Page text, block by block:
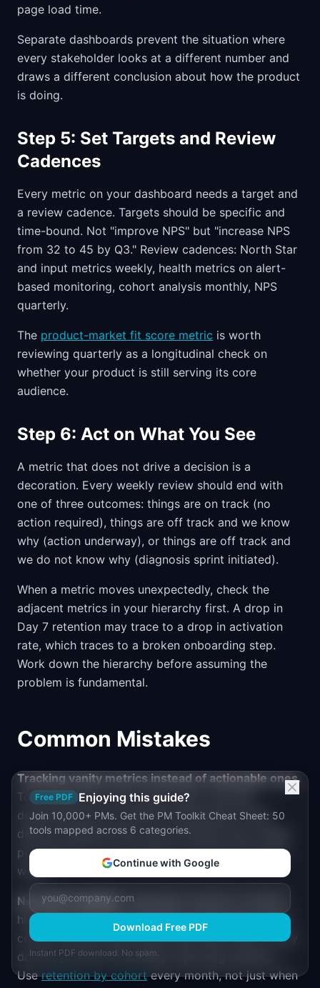
page load time.
Separate dashboards prevent the situation where
every stakeholder looks at a different number and
draws a different conclusion about how the product
is doing.
Step 5: Set Targets and Review
Cadences
Every metric on your dashboard needs a target and
a review cadence. Targets should be specific and
time-bound. Not "improve NPS" but "increase NPS
from 32 to 45 by Q3." Review cadences: North Star
and input metrics weekly, health metrics on alert-
based monitoring, cohort analysis monthly, NPS
quarterly.
The product-market fit score metric is worth
reviewing quarterly as a longitudinal check on
whether your product is still serving its core
audience.
Step 6: Act on What You See
A metric that does not drive a decision is a
decoration. Every weekly review should end with
one of three outcomes: things are on track (no
action required), things are off track and we know
why (action underway), or things are off track and
we do not know why (diagnosis sprint initiated).
When a metric moves unexpectedly, check the
adjacent metrics in your hierarchy first. A drop in
Day 7 retention may trace to a drop in activation
rate, which traces to a broken onboarding step.
Work down the hierarchy before assuming the
problem is fundamental.
Common Mistakes
Tracking vanity metrics instead of actionable ones.
Total registered users, page views, and app
downloads tell you almost nothing about value
delivery. Replace them with activated users, pages
per session in core workflows, and app opens per
week.
No cohort analysis.Aggregate retention numbers
hide the trend. If your product is improving, recent
cohorts should retain better than older ones. If they
do not, you are not actually improving retention.
Useretention by cohortevery month, not just when
Free PDF Enjoying this guide?
Join 10,000+ PMs. Get the PM Toolkit Cheat Sheet: 50
tools mapped across 6 categories.
Continue with Google
Download Free PDF
Instant PDF download. No spam.